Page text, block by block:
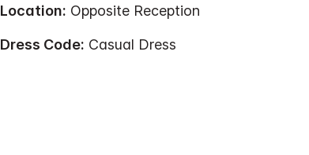
Location: Opposite Reception
Dress Code: Casual Dress